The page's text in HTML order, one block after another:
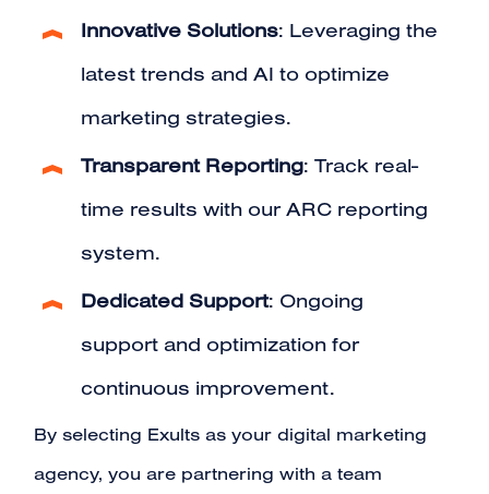
Innovative Solutions: Leveraging the
latest trends and AI to optimize
marketing strategies.
Transparent Reporting: Track real-
time results with our ARC reporting
system.
Dedicated Support: Ongoing
support and optimization for
continuous improvement.
By selecting Exults as your digital marketing
agency, you are partnering with a team